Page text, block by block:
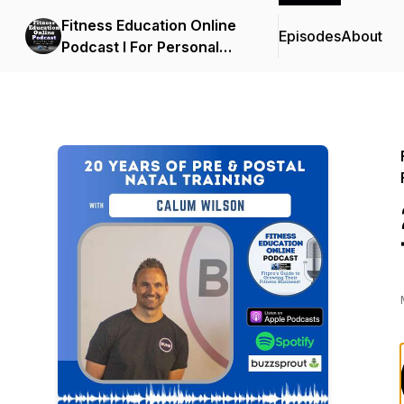
Fitness Education Online
Podcast I For Personal
EpisodesAbout